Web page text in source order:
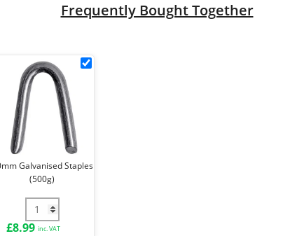
Frequently Bought Together
Ties (Pack of 100) quantity
30mm
Galvanised Staples
(500g)
30mm Galvanised Staples (500g) quantity
£8.99 inc. VAT